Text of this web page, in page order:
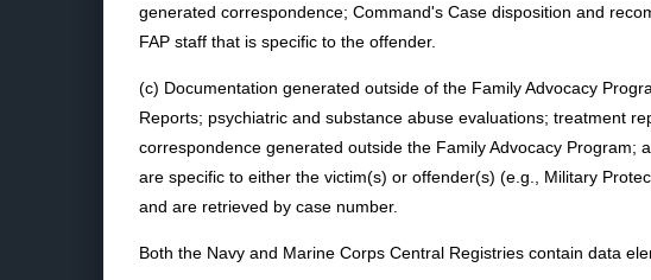
generated correspondence; Command's Case disposition and
FAP staff that is specific to the offender.
(c) Documentation generated outside of the Family Advocacy
Reports; psychiatric and substance abuse evaluations; treatment
correspondence generated outside the Family Advocacy
are specific to either the victim(s) or offender(s) (e.g., Military
and are retrieved by case number.
Both the Navy and Marine Corps Central Registries contain data